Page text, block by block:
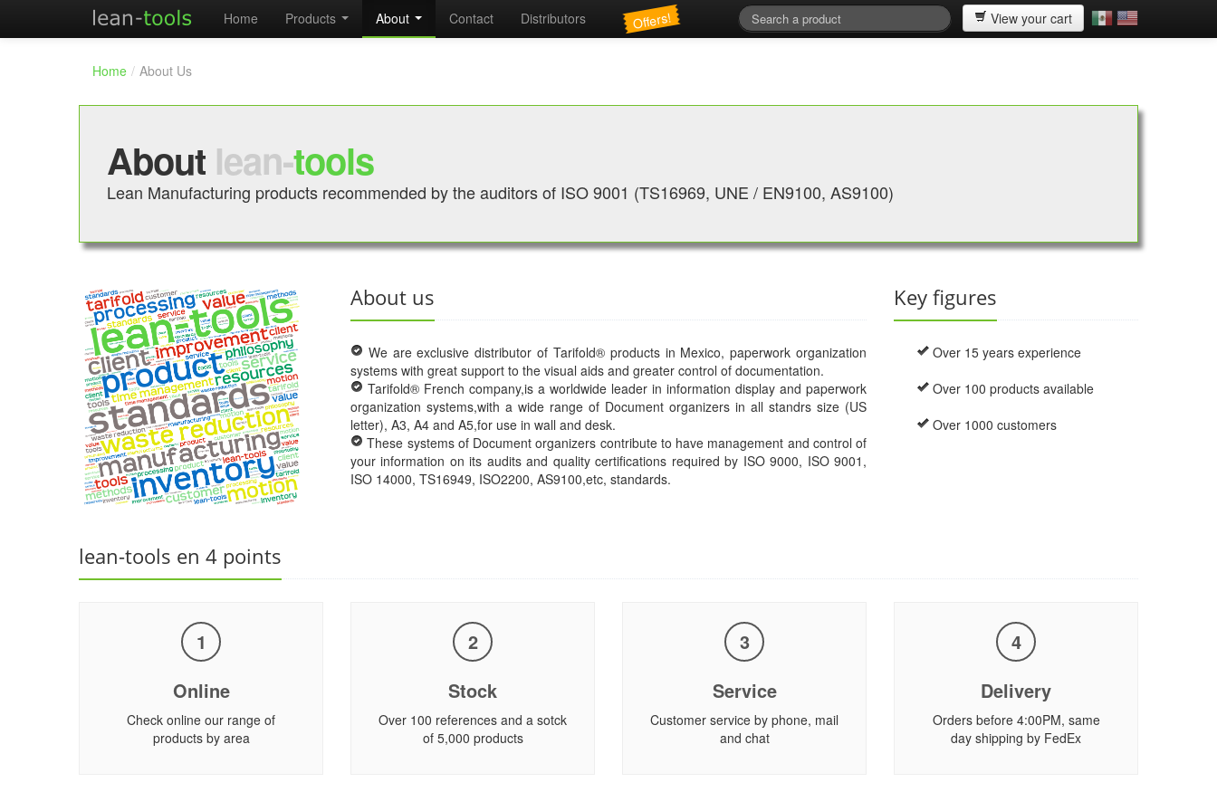
Home Products About Contact Distributors Offers! View your cart
Home / About Us
About lean-tools
Lean Manufacturing products recommended by the auditors of ISO 9001 (TS16969, UNE / EN9100, AS9100)
About us
We are exclusive distributor of Tarifold® products in Mexico, paperwork organization
systems with great support to the visual aids and greater control of documentation.
Tarifold® French company,is a worldwide leader in information display and paperwork
organization systems,with a wide range of Document organizers in all standrs size (US
letter), A3, A4 and A5,for use in wall and desk.
These systems of Document organizers contribute to have management and control of
your information on its audits and quality certifications required by ISO 9000, ISO 9001,
ISO 14000, TS16949, ISO2200, AS9100,etc, standards.
Key figures
Over 15 years experience
Over 100 products available
Over 1000 customers
lean-tools en 4 points
1
Online
Check online our range of
products by area
2
Stock
Over 100 references and a sotck
of 5,000 products
3
Service
Customer service by phone, mail
and chat
4
Delivery
Orders before 4:00PM, same
day shipping by FedEx